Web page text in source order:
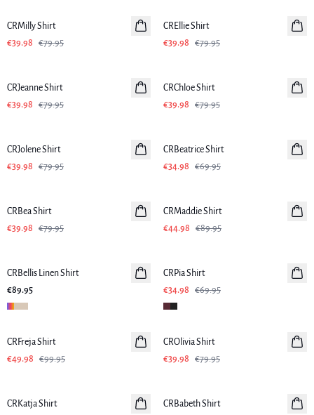
CRMilly Shirt
€39.98
€79.95
CREllie Shirt
€39.98
€79.95
CRJeanne Shirt
€39.98
€79.95
CRChloe Shirt
€39.98
€79.95
CRJolene Shirt
€39.98
€79.95
CRBeatrice Shirt
€34.98
€69.95
CRBea Shirt
€39.98
€79.95
CRMaddie Shirt
€44.98
€89.95
CRBellis Linen Shirt
€89.95
CRPia Shirt
€34.98
€69.95
-50%
CRFreja Shirt
€49.98
€99.95
-50%
CROlivia Shirt
€39.98
€79.95
CRKatja Shirt
CRBabeth Shirt